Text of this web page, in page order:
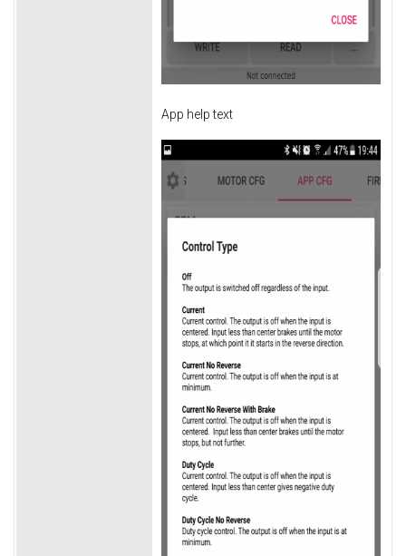
App help text